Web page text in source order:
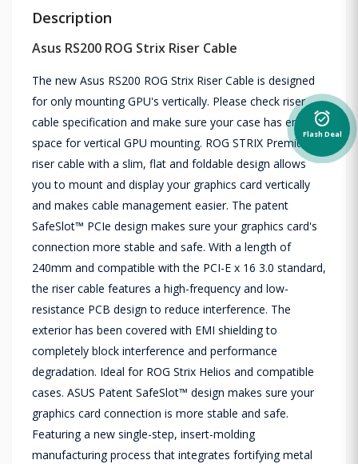
Description
Asus RS200 ROG Strix Riser Cable
The new Asus RS200 ROG Strix Riser Cable is designed
for only mounting GPU's vertically. Please check riser
cable specification and make sure your case has enough
space for vertical GPU mounting. ROG STRIX Premium
riser cable with a slim, flat and foldable design allows
you to mount and display your graphics card vertically
and makes cable management easier. The patent
SafeSlot™ PCIe design makes sure your graphics card's
connection more stable and safe. With a length of
240mm and compatible with the PCI-E x 16 3.0 standard,
the riser cable features a high-frequency and low-
resistance PCB design to reduce interference. The
exterior has been covered with EMI shielding to
completely block interference and performance
degradation. Ideal for ROG Strix Helios and compatible
cases. ASUS Patent SafeSlot™ design makes sure your
graphics card connection is more stable and safe.
Featuring a new single-step, insert-molding
manufacturing process that integrates fortifying metal
alarm_on
Flash Deal